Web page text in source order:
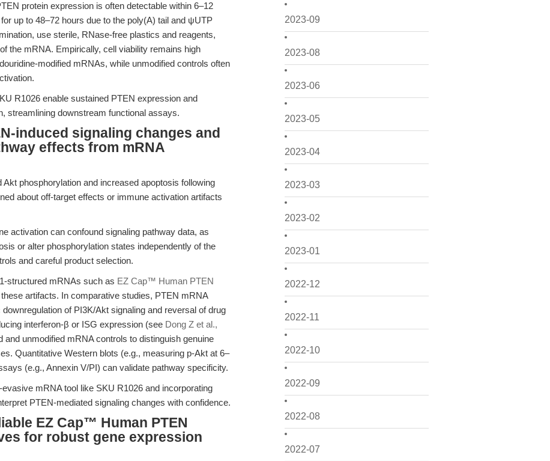
2023-09
2023-08
2023-06
2023-05
2023-04
2023-03
2023-02
2023-01
2022-12
2022-11
2022-10
2022-09
2022-08
2022-07
protein expression is often detectable within 6–12
up to 48–72 hours due to the poly(A) tail and ψUTP
use sterile, RNase-free plastics and reagents,
the mRNA. Empirically, cell viability remains high
modified mRNAs, while unmodified controls often
R1026 enable sustained PTEN expression and
streamlining downstream functional assays.
induced signaling changes and
effects from mRNA
phosphorylation and increased apoptosis following
about off-target effects or immune activation artifacts
activation can confound signaling pathway data, as
or alter phosphorylation states independently of the
and careful product selection.
structured mRNAs such as EZ Cap™ Human PTEN
artifacts. In comparative studies, PTEN mRNA
of PI3K/Akt signaling and reversal of drug
interferon-β or ISG expression (see Dong Z et al.,
unmodified mRNA controls to distinguish genuine
Quantitative Western blots (e.g., measuring p-Akt at 6–
(e.g., Annexin V/PI) can validate pathway specificity.
mRNA tool like SKU R1026 and incorporating
PTEN-mediated signaling changes with confidence.
EZ Cap™ Human PTEN
for robust gene expression